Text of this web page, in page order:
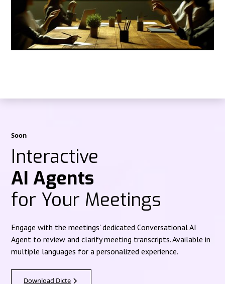
Soon
Interactive
AI Agents
for Your Meetings
Engage with the meetings' dedicated Conversational AI
Agent to review and clarify meeting transcripts. Available in
multiple languages for a personalized experience.
Download Dicte